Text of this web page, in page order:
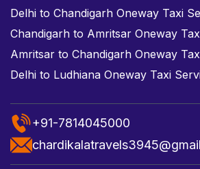
Delhi to Chandigarh Oneway Taxi
Chandigarh to Amritsar Oneway
Amritsar to Chandigarh Oneway
Delhi to Ludhiana Oneway Taxi
+91-7814045000